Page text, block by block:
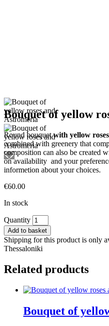
Bouquet of yellow
Round bouquetwith yellow
combined with greenery that
composition can also be created
on availability and your
informetion about your choices.
€60.00
In stock
Quantity Bouquet
of
yellow
roses
and
quantity
Add to basket
Shipping for this product is only
Thessaloniki
Related products
Bouquet of